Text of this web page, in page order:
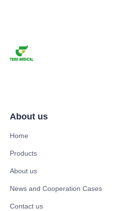
About us
Home
Products
About us
News and Cooperation Cases
Contact us